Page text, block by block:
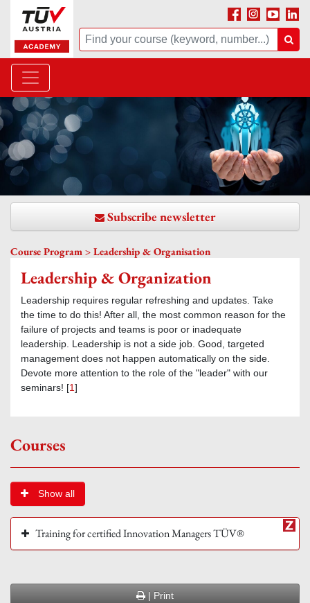
Suche
Facebook
Instagram
Youtube
Course Program > Leadership & Organisation
Subscribe newsletter
Leadership & Organization
Leadership requires regular refreshing and updates. Take
the time to do this! After all, the most common reason for the
failure of projects and teams is poor or inadequate
leadership. Leadership is not a side job. Good, targeted
management does not happen automatically on the side.
Devote more attention to the role of the "leader" with our
seminars! [1]
Courses
Show all
Training for certified Innovation Managers TÜV®
| Print